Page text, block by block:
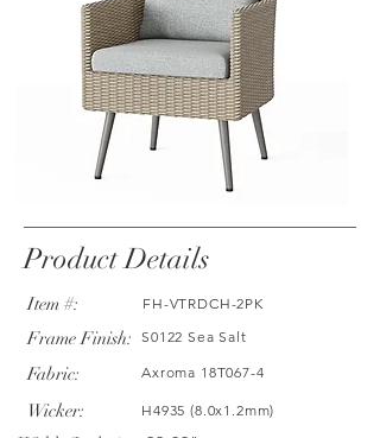
Product Details
Item #:
Frame Finish:
Fabric:
Wicker:
S0122 Sea Salt
Axroma 18T067-4
H4935 (8.0x1.2mm)
FH-VTRDCH-2PK